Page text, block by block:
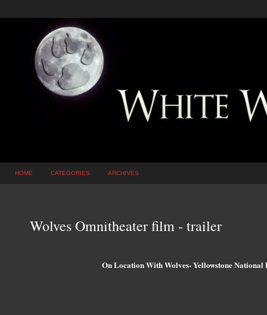
HOME CATEGORIES ARCHIVES
Wolves Omnitheater film - trailer
On Location With Wolves- Yellowstone